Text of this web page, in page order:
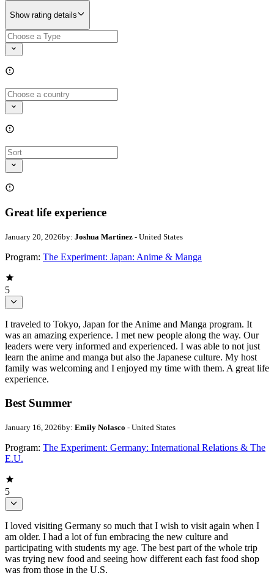
Show rating details
Great life experience
January 20, 2026by: Joshua Martinez - United States
Program: The Experiment: Japan: Anime & Manga
5
I traveled to Tokyo, Japan for the Anime and Manga program. It
was an amazing experience. I met new people along the way. Our
leaders were very informed and experienced. I was able to not just
learn the anime and manga but also the Japanese culture. My host
family was welcoming and I enjoyed my time with them. A great life
experience.
Best Summer
January 16, 2026by: Emily Nolasco - United States
Program: The Experiment: Germany: International Relations & The
E.U.
5
I loved visiting Germany so much that I wish to visit again when I
am older. I had a lot of fun embracing the new culture and
participating with students my age. The best part of the whole trip
was trying new food and seeing how different each fast food shop
was from those in the U.S.